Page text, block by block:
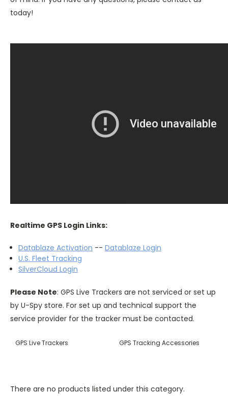
today!
Realtime GPS Login Links:
Datablaze Activation --Datablaze Login
U.S. Fleet Tracking
SilverCloud Login
Please Note: GPS Live Trackers are not serviced or set up
by U-Spy store. For set up and technical support the
service provider for the tracker must be contacted.
GPS Live Trackers GPS Tracking Accessories
There are no products listed under this category.